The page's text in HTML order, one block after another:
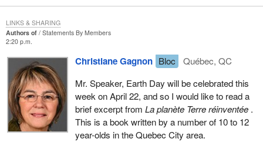
Authors of
Statements By Members
2:20 p.m.
Christiane Gagnon Bloc
Québec, QC
Mr. Speaker, Earth Day will be celebrated this
week on April 22, and so I would like to read a
brief excerpt from La planète Terre réinventée.
This is a book written by a number of 10 to 12
year-olds in the Quebec City area.
LINKS & SHARING